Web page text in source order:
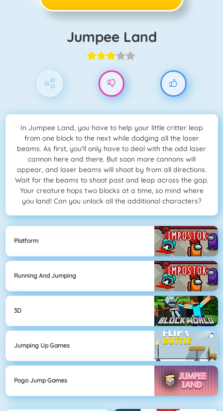
Jumpee Land
In Jumpee Land, you have to help your little critter leap
from one block to the next while dodging all the laser
beams. As first, you'll only have to deal with the odd laser
cannon here and there. But soon more cannons will
appear, and laser beams will shoot by from all directions.
Wait for the beams to shoot past and leap across the gap.
Your creature hops two blocks at a time, so mind where
you land! Can you unlock all the additional characters?
Platform
Running And Jumping
3D
Jumping Up Games
Pogo Jump Games